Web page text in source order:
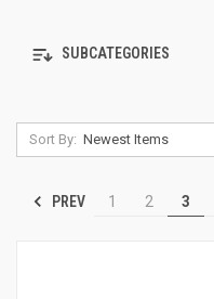
SUBCATEGORIES
Sort By:
PREV 1 2 3